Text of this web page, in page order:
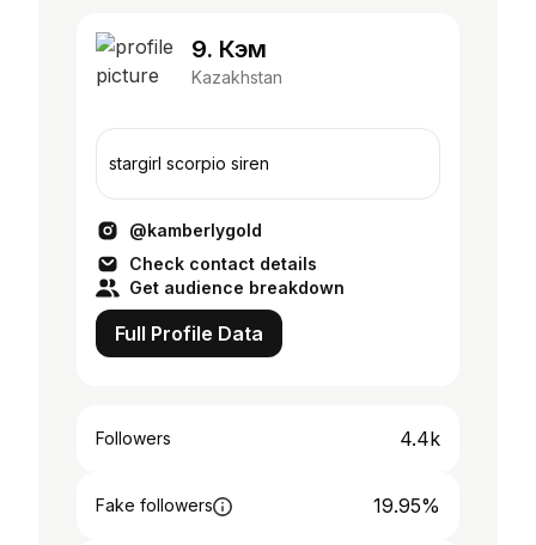
9. Кэм
Kazakhstan
stargirl scorpio siren
@kamberlygold
Check contact details
Get audience breakdown
Full Profile Data
Followers 4.4k
Fake followers 19.95%